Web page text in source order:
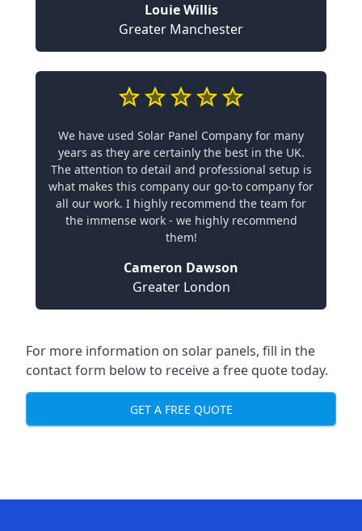
Louie Willis
Greater Manchester
We have used Solar Panel Company for many
years as they are certainly the best in the UK.
The attention to detail and professional setup is
what makes this company our go-to company for
all our work. I highly recommend the team for
the immense work - we highly recommend
them!
Cameron Dawson
Greater London
For more information on solar panels, fill in the
contact form below to receive a free quote today.
GET A FREE QUOTE